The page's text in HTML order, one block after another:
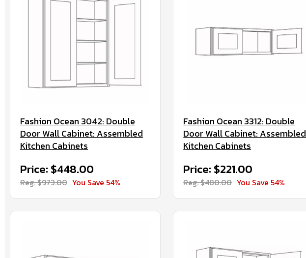
Fashion Ocean 3042: Double
Door Wall Cabinet: Assembled
Kitchen Cabinets
Price: $448.00
Reg. $973.00 You Save 54%
Fashion Ocean 3312: Double
Door Wall Cabinet: Assembled
Kitchen Cabinets
Price: $221.00
Reg. $480.00 You Save 54%